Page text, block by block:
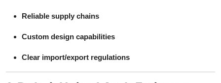
Reliable supply chains
Custom design capabilities
Clear import/export regulations